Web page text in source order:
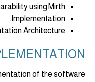
using Mirth.
Implementation.
Architecture.
of the software